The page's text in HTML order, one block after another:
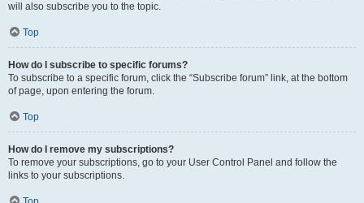
will also subscribe you to the topic.
Top
How do I subscribe to specific forums?
To subscribe to a specific forum, click the “Subscribe forum” link, at the bottom
of page, upon entering the forum.
Top
How do I remove my subscriptions?
To remove your subscriptions, go to your User Control Panel and follow the
links to your subscriptions.